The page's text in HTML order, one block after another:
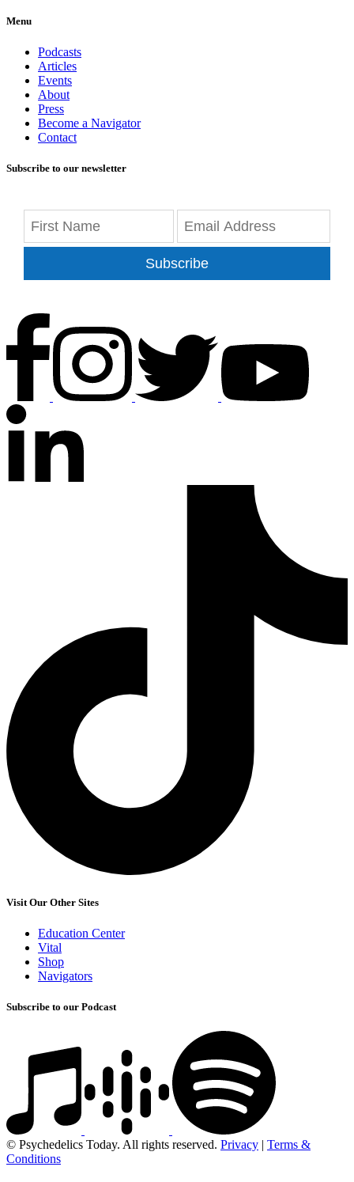
Menu
Podcasts
Articles
Events
About
Press
Become a Navigator
Contact
Subscribe to our newsletter
Subscribe
Visit Our Other Sites
Education Center
Vital
Shop
Navigators
Subscribe to our Podcast
© Psychedelics Today. All rights reserved. Privacy | Terms &
Conditions